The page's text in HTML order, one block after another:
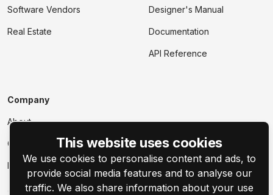
Software Vendors
Real Estate
Designer's Manual
Documentation
API Reference
Company
About
Contact Us
Events
This website uses cookies
We use cookies to personalise content and ads, to
provide social media features and to analyse our
traffic. We also share information about your use